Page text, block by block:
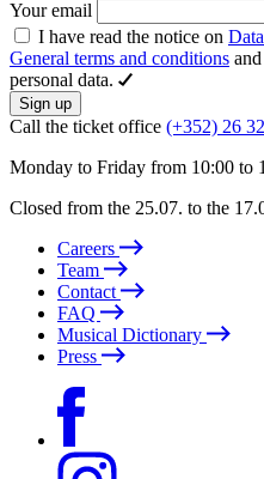
Your email
I have read the notice on
General terms and conditions
personal data.
Sign up
Call the ticket office (+352) 26
Monday to Friday from 10:00 to
Closed from the 25.07. to the
Careers
Team
Contact
FAQ
Musical Dictionary
Press